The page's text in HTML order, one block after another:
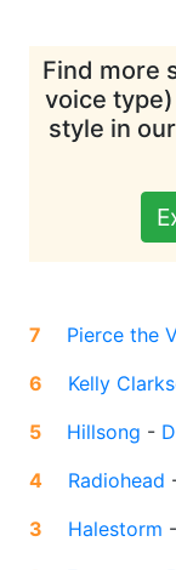
Find more
voice
style in
7 Pierce the
6
Kelly
5
Hillsong -
4
Radiohead
3
Halestorm -